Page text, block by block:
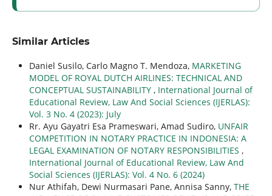
Similar Articles
Daniel Susilo, Carlo Magno T. Mendoza, MARKETING
MODEL OF ROYAL DUTCH AIRLINES: TECHNICAL AND
CONCEPTUAL SUSTAINABILITY , International Journal of
Educational Review, Law And Social Sciences (IJERLAS):
Vol. 3 No. 4 (2023): July
Rr. Ayu Gayatri Esa Prameswari, Amad Sudiro, UNFAIR
COMPETITION IN NOTARY PRACTICE IN INDONESIA: A
LEGAL EXAMINATION OF NOTARY RESPONSIBILITIES ,
International Journal of Educational Review, Law And
Social Sciences (IJERLAS): Vol. 4 No. 6 (2024)
Nur Athifah, Dewi Nurmasari Pane, Annisa Sanny, THE